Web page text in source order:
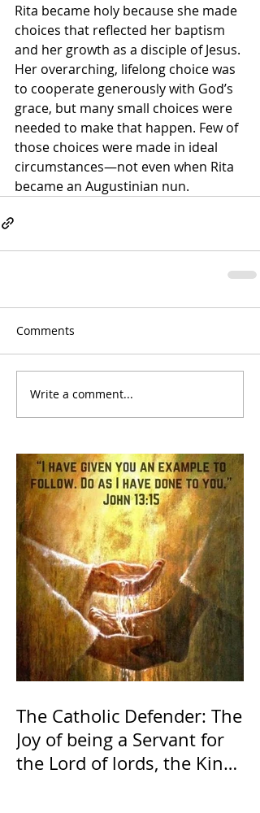
Rita became holy because she made
choices that reflected her baptism
and her growth as a disciple of Jesus.
Her overarching, lifelong choice was
to cooperate generously with God’s
grace, but many small choices were
needed to make that happen. Few of
those choices were made in ideal
circumstances—not even when Rita
became an Augustinian nun.
Comments
Write a comment...
The Catholic Defender: The
Joy of being a Servant for
the Lord of lords, the King